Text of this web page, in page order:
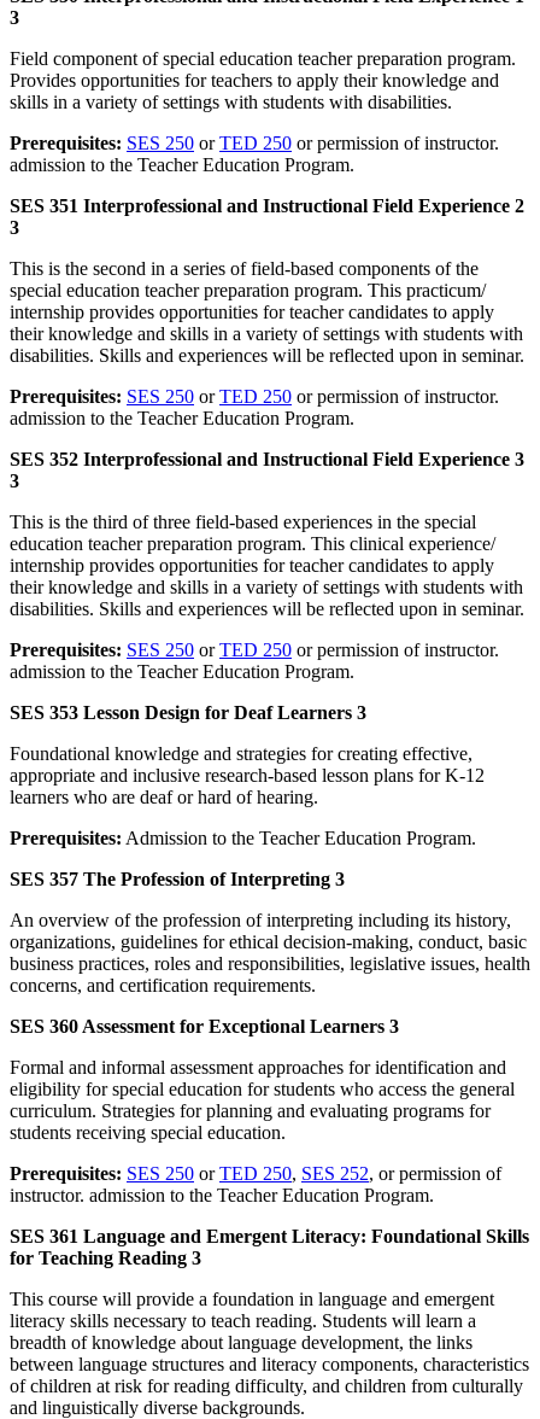
3
Field component of special education teacher preparation program.
Provides opportunities for teachers to apply their knowledge and
skills in a variety of settings with students with disabilities.
Prerequisites: SES 250 orTED 250 or permission of instructor.
admission to the Teacher Education Program.
SES 351 Interprofessional and Instructional Field Experience 2
3
This is the second in a series of field-based components of the
special education teacher preparation program. This practicum/
internship provides opportunities for teacher candidates to apply
their knowledge and skills in a variety of settings with students with
disabilities. Skills and experiences will be reflected upon in seminar.
Prerequisites: SES 250 orTED 250 or permission of instructor.
admission to the Teacher Education Program.
SES 352 Interprofessional and Instructional Field Experience 3
3
This is the third of three field-based experiences in the special
education teacher preparation program. This clinical experience/
internship provides opportunities for teacher candidates to apply
their knowledge and skills in a variety of settings with students with
disabilities. Skills and experiences will be reflected upon in seminar.
Prerequisites: SES 250 orTED 250 or permission of instructor.
admission to the Teacher Education Program.
SES 353 Lesson Design for Deaf Learners 3
Foundational knowledge and strategies for creating effective,
appropriate and inclusive research-based lesson plans for K-12
learners who are deaf or hard of hearing.
Prerequisites: Admission to the Teacher Education Program.
SES 357 The Profession of Interpreting 3
An overview of the profession of interpreting including its history,
organizations, guidelines for ethical decision-making, conduct, basic
business practices, roles and responsibilities, legislative issues, health
concerns, and certification requirements.
SES 360 Assessment for Exceptional Learners 3
Formal and informal assessment approaches for identification and
eligibility for special education for students who access the general
curriculum. Strategies for planning and evaluating programs for
students receiving special education.
Prerequisites: SES 250 orTED 250, SES 252, or permission of
instructor. admission to the Teacher Education Program.
SES 361 Language and Emergent Literacy: Foundational Skills
for Teaching Reading 3
This course will provide a foundation in language and emergent
literacy skills necessary to teach reading. Students will learn a
breadth of knowledge about language development, the links
between language structures and literacy components, characteristics
of children at risk for reading difficulty, and children from culturally
and linguistically diverse backgrounds.